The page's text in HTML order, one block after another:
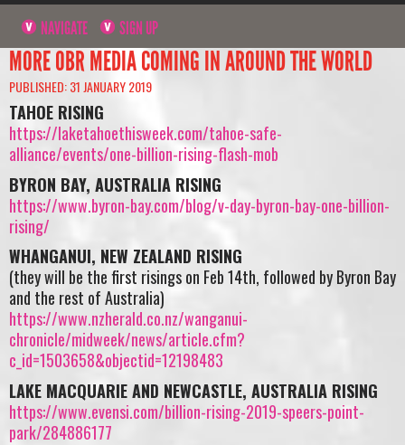
NAVIGATE SIGN UP
MORE OBR MEDIA COMING IN AROUND THE WORLD
PUBLISHED: 31 JANUARY 2019
TAHOE RISING
https://laketahoethisweek.com/tahoe-safe-
alliance/events/one-billion-rising-flash-mob
BYRON BAY, AUSTRALIA RISING
https://www.byron-bay.com/blog/v-day-byron-bay-one-billion-
rising/
WHANGANUI, NEW ZEALAND RISING
(they will be the first risings on Feb 14th, followed by Byron Bay
and the rest of Australia)
https://www.nzherald.co.nz/wanganui-
chronicle/midweek/news/article.cfm?
c_id=1503658&objectid=12198483
LAKE MACQUARIE AND NEWCASTLE, AUSTRALIA RISING
https://www.evensi.com/billion-rising-2019-speers-point-
park/284886177